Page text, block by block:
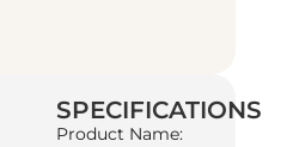
SPECIFICATIONS
Product Name: